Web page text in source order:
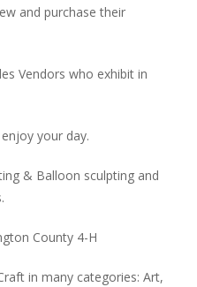
and purchase their
Vendors who exhibit in
your day.
& Balloon sculpting and
County 4-H
in many categories: Art,